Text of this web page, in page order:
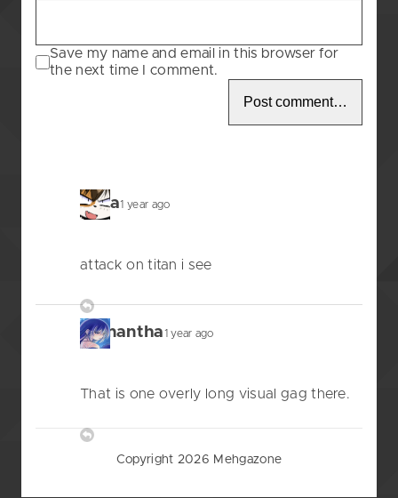
Save my name and email in this browser for
the next time I comment.
anna1 year ago
attack on titan i see
Reply
Samantha1 year ago
That is one overly long visual gag there.
Reply
Copyright 2026 Mehgazone